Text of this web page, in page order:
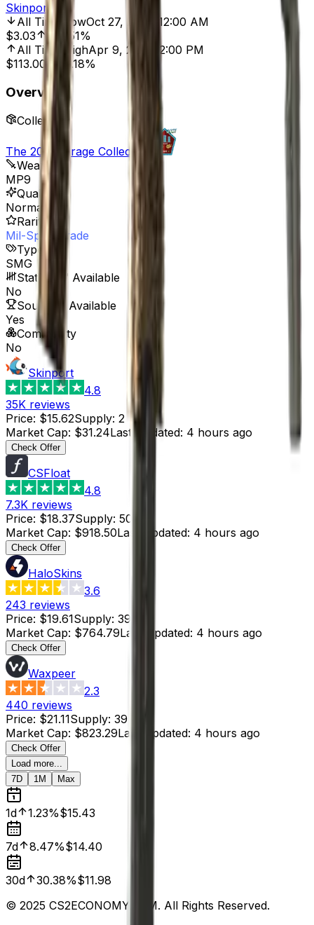
Skinport
All Time LowOct 27, 2021, 12:00 AM
$3.03
415.51%
All Time HighApr 9, 2026, 2:00 PM
$113.00
86.18%
Overview
Collection
The 2021 Mirage Collection
Weapon
MP9
Quality
Normal
Rarity
Mil-Spec Grade
Type
SMG
StatTrak™ Available
No
Souvenir Available
Yes
Commodity
No
Skinport
4.8
35K reviews
Price: $15.62Supply: 2
Market Cap: $31.24Last Updated: 4 hours ago
Check Offer
CSFloat
4.8
7.3K reviews
Price: $18.37Supply: 50
Market Cap: $918.50Last Updated: 4 hours ago
Check Offer
HaloSkins
3.6
243 reviews
Price: $19.61Supply: 39
Market Cap: $764.79Last Updated: 4 hours ago
Check Offer
Waxpeer
2.3
440 reviews
Price: $21.11Supply: 39
Market Cap: $823.29Last Updated: 4 hours ago
Check Offer
Load more...
7D
1M Max
1d 1.23%$15.43
7d 8.47%$14.40
30d 30.38%$11.98
© 2025 CS2ECONOMY.COM. All Rights Reserved.